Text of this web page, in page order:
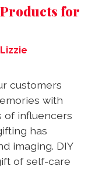
for
Lizzie
customers
with
of influencers
has
imaging. DIY
of self-care